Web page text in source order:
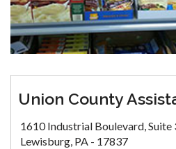
Union County
1610 Industrial Boulevard, Suite
Lewisburg, PA - 17837